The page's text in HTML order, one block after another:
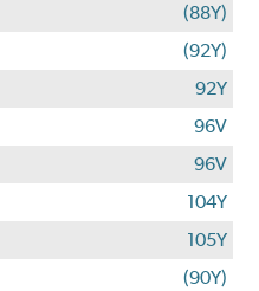
(88Y)
(92Y)
92Y
96V
96V
104Y
105Y
(90Y)